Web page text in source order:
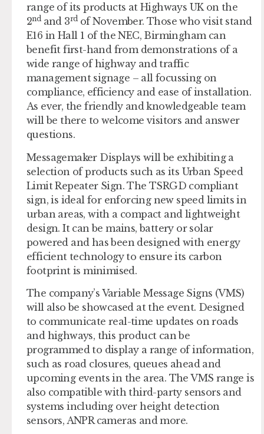
range of its products at Highways UK on the
2ndand 3rdof November. Those who visit stand
E16 in Hall 1 of the NEC, Birmingham can
benefit first-hand from demonstrations of a
wide range of highway and traffic
management signage – all focussing on
compliance, efficiency and ease of installation.
As ever, the friendly and knowledgeable team
will be there to welcome visitors and answer
questions.
Messagemaker Displays will be exhibiting a
selection of products such as its Urban Speed
Limit Repeater Sign. The TSRGD compliant
sign, is ideal for enforcing new speed limits in
urban areas, with a compact and lightweight
design. It can be mains, battery or solar
powered and has been designed with energy
efficient technology to ensure its carbon
footprint is minimised.
The company’s Variable Message Signs (VMS)
will also be showcased at the event. Designed
to communicate real-time updates on roads
and highways, this product can be
programmed to display a range of information,
such as road closures, queues ahead and
upcoming events in the area. The VMS range is
also compatible with third-party sensors and
systems including over height detection
sensors, ANPR cameras and more.